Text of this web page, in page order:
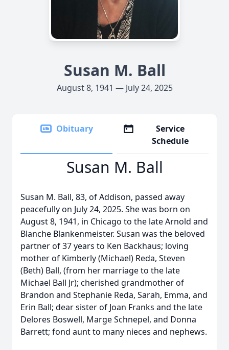
Susan M. Ball
August 8, 1941 — July 24, 2025
Obituary
Service
Schedule
Susan M. Ball
Susan M. Ball, 83, of Addison, passed away
peacefully on July 24, 2025. She was born on
August 8, 1941, in Chicago to the late Arnold and
Blanche Blankenmeister. Susan was the beloved
partner of 37 years to Ken Backhaus; loving
mother of Kimberly (Michael) Reda, Steven
(Beth) Ball, (from her marriage to the late
Michael Ball Jr); cherished grandmother of
Brandon and Stephanie Reda, Sarah, Emma, and
Erin Ball; dear sister of Joan Franks and the late
Delores Boswell, Marge Schnepel, and Donna
Barrett; fond aunt to many nieces and nephews.